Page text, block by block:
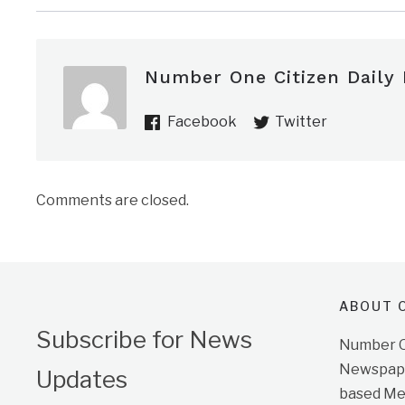
Number One Citizen Daily
Facebook Twitter
Comments are closed.
Subscribe for News
Updates
ABOUT
Number
based